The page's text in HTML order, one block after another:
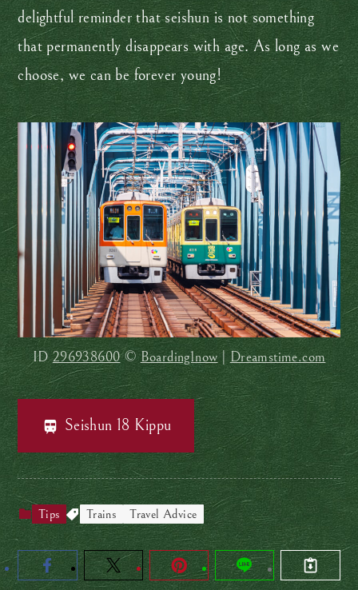
delightful reminder that seishun is not something
that permanently disappears with age. As long as we
choose, we can be forever young!
ID296938600©Boarding1now Dreamstime.com
Seishun 18 Kippu
Tips Trains Travel Advice